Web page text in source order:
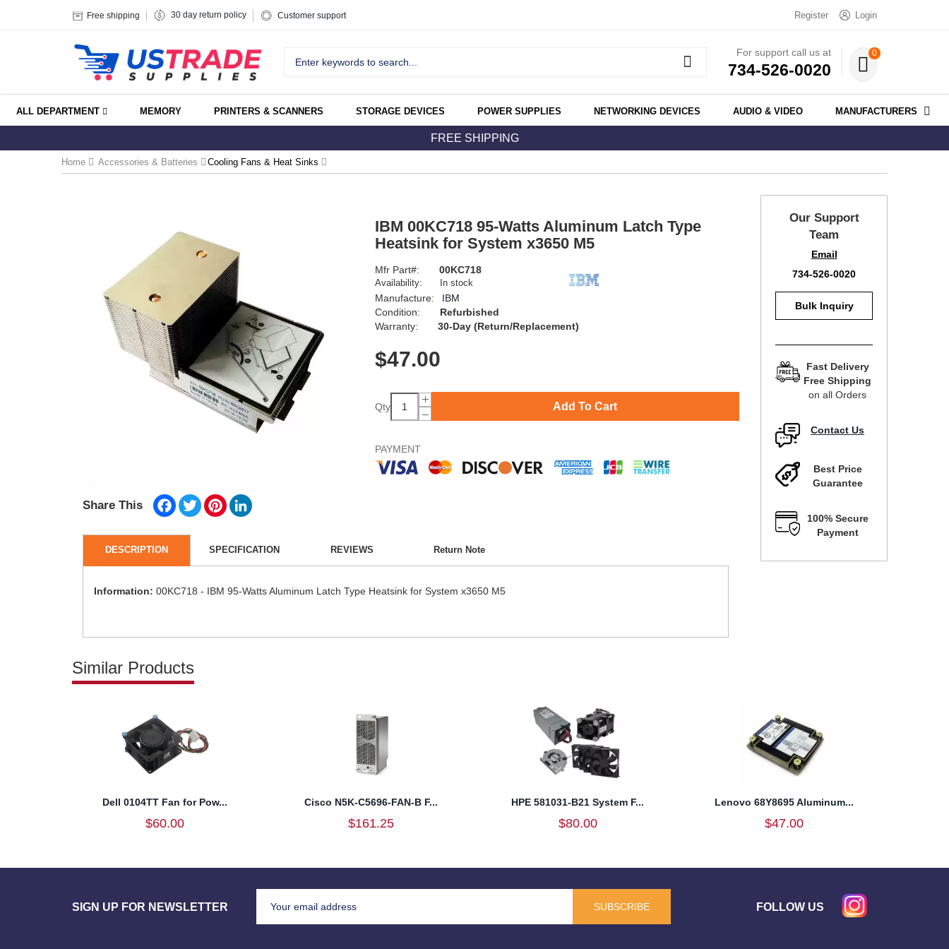
Free shipping 30 day return policy Customer support Login
Register
For support call us at
734-526-0020
0
ALL DEPARTMENT MEMORY PRINTERS & SCANNERS STORAGE DEVICES POWER SUPPLIES NETWORKING DEVICES AUDIO & VIDEO MANUFACTURERS
FREE SHIPPING
Home Accessories & Batteries Cooling Fans & Heat Sinks
Share This Facebook
TwitterPinterest
IBM 00KC718 95-Watts Aluminum Latch Type
Heatsink for System x3650 M5
Mfr Part#: 00KC718
Availability: In stock
Manufacture:
IBM
Condition:
Refurbished
Warranty:
30-Day (Return/Replacement)
$47.00
Qty Add To Cart
PAYMENT
DESCRIPTION SPECIFICATION REVIEWS Return Note
Information: 00KC718 - IBM 95-Watts Aluminum Latch Type Heatsink for System x3650 M5
Our Support
Team
Email
734-526-0020
Bulk Inquiry
Fast Delivery
Free Shipping
on all Orders
Contact Us
Best Price
Guarantee
100% Secure
Payment
Similar Products
Dell 0104TT Fan for Pow...
$60.00
Cisco N5K-C5696-FAN-B F...
$161.25
HPE 581031-B21 System F...
$80.00
Lenovo 68Y8695 Aluminum...
$47.00
SIGN UP FOR NEWSLETTER SUBSCRIBE FOLLOW US